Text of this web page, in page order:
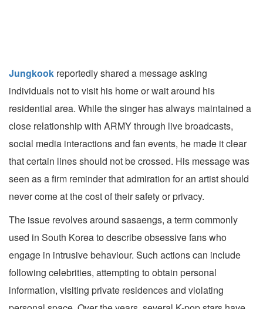
Jungkook reportedly shared a message asking
individuals not to visit his home or wait around his
residential area. While the singer has always maintained a
close relationship with ARMY through live broadcasts,
social media interactions and fan events, he made it clear
that certain lines should not be crossed. His message was
seen as a firm reminder that admiration for an artist should
never come at the cost of their safety or privacy.
The issue revolves around sasaengs, a term commonly
used in South Korea to describe obsessive fans who
engage in intrusive behaviour. Such actions can include
following celebrities, attempting to obtain personal
information, visiting private residences and violating